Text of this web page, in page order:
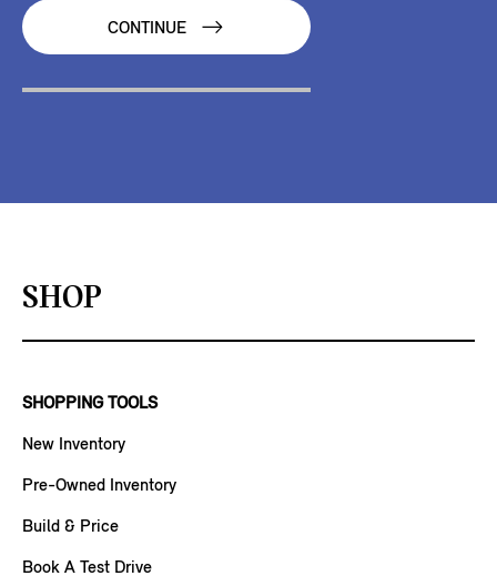
CONTINUE
SHOP
SHOPPING TOOLS
New Inventory
Pre-Owned Inventory
Build & Price
Book A Test Drive